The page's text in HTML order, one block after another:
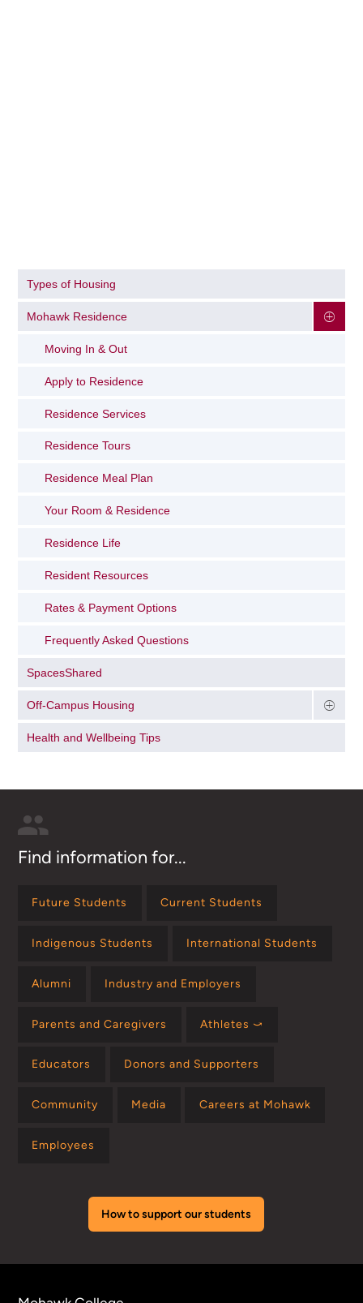
Types of Housing
Mohawk Residence
Moving In & Out
Apply to Residence
Residence Services
Residence Tours
Residence Meal Plan
Your Room & Residence
Residence Life
Resident Resources
Rates & Payment Options
Frequently Asked Questions
SpacesShared
Off-Campus Housing
Health and Wellbeing Tips
Find information for...
Future Students Current Students
Indigenous Students International Students
Alumni Industry and Employers
Parents and Caregivers Athletes ⤻
Educators Donors and Supporters
Community Media Careers at Mohawk
Employees
How to support our students